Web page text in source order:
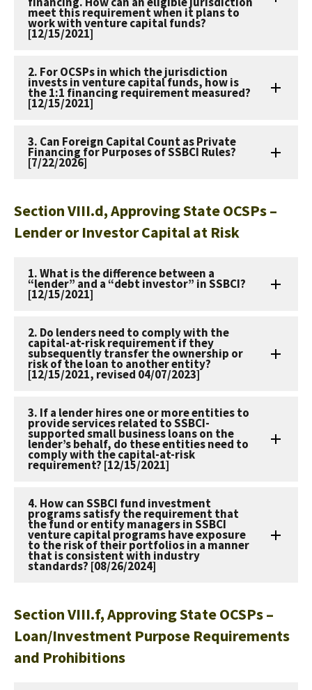
meet this requirement when it plans to
work with venture capital funds?
[12/15/2021]
2. For OCSPs in which the jurisdiction
invests in venture capital funds, how is
the 1:1 financing requirement measured?
[12/15/2021]
3. Can Foreign Capital Count as Private
Financing for Purposes of SSBCI Rules?
[7/22/2026]
Section VIII.d, Approving State OCSPs –
Lender or Investor Capital at Risk
1. What is the difference between a
“lender” and a “debt investor” in SSBCI?
[12/15/2021]
2. Do lenders need to comply with the
capital-at-risk requirement if they
subsequently transfer the ownership or
risk of the loan to another entity?
[12/15/2021, revised 04/07/2023]
3. If a lender hires one or more entities to
provide services related to SSBCI-
supported small business loans on the
lender’s behalf, do these entities need to
comply with the capital-at-risk
requirement? [12/15/2021]
4. How can SSBCI fund investment
programs satisfy the requirement that
the fund or entity managers in SSBCI
venture capital programs have exposure
to the risk of their portfolios in a manner
that is consistent with industry
standards? [08/26/2024]
Section VIII.f, Approving State OCSPs –
Loan/Investment Purpose Requirements
and Prohibitions